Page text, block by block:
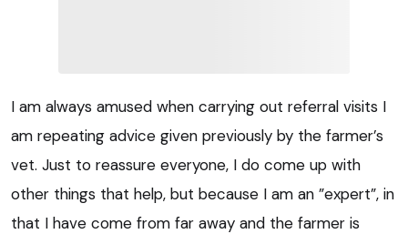
I am always amused when carrying out referral visits I
am repeating advice given previously by the farmer’s
vet. Just to reassure everyone, I do come up with
other things that help, but because I am an ”expert”, in
that I have come from far away and the farmer is